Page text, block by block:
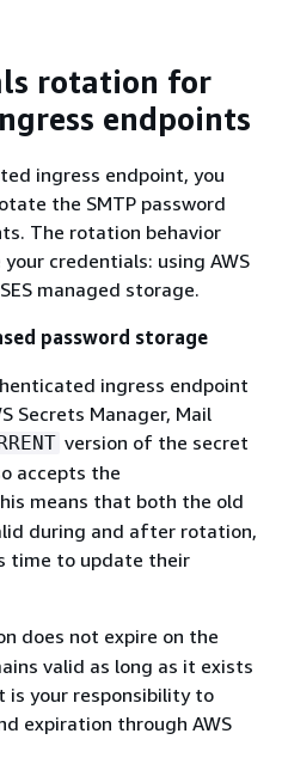
rotation for
endpoints
ingress endpoint, you
the SMTP password
The rotation behavior
credentials: using AWS
managed storage.
password storage
ingress endpoint
Secrets Manager, Mail
version of the secret
accepts the
means that both the old
during and after rotation,
time to update their
does not expire on the
valid as long as it exists
is your responsibility to
expiration through AWS